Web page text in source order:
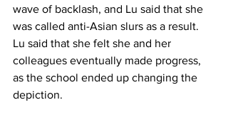
wave of backlash, and Lu said that she
was called anti-Asian slurs as a result.
Lu said that she felt she and her
colleagues eventually made progress,
as the school ended up changing the
depiction.